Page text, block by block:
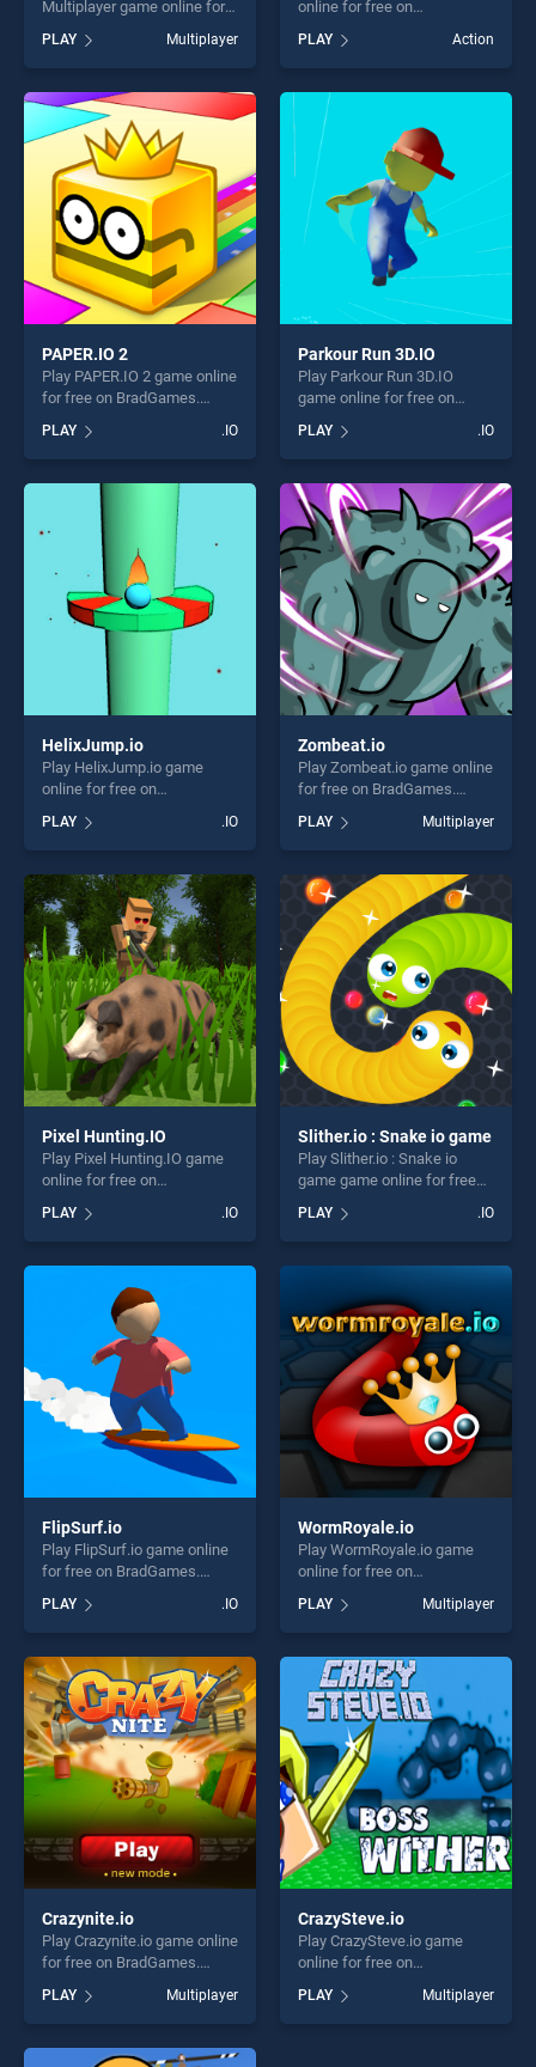
Multiplayer game online for
free on BradGames. Tank
Battle io Multiplayer stands
out as one of our top skill
games, offering endless
entertainment, is perfect for
players seeking fun and
challenge....
PLAY Multiplayer
online for free on
stands out as one of our top
skill games, offering endless
entertainment, is perfect for
players seeking fun and
challenge....
PLAY Action
PAPER.IO 2
Play PAPER.IO 2 game online
for free on BradGames.
one of our top skill games,
offering endless
entertainment, is perfect for
players seeking fun and
challenge....
PLAY .IO
Parkour Run 3D.IO
Play Parkour Run 3D.IO
game online for free on
3D.IO stands out as one of
our top skill games, offering
endless entertainment, is
perfect for players seeking
fun and challenge....
PLAY .IO
HelixJump.io
Play HelixJump.io game
online for free on
stands out as one of our top
skill games, offering endless
entertainment, is perfect for
players seeking fun and
challenge....
PLAY .IO
Zombeat.io
Play Zombeat.io game online
for free on BradGames.
Zombeat.io stands out as
one of our top skill games,
offering endless
entertainment, is perfect for
players seeking fun and
challenge....
PLAY Multiplayer
Pixel Hunting.IO
Play Pixel Hunting.IO game
online for free on
stands out as one of our top
skill games, offering endless
entertainment, is perfect for
players seeking fun and
challenge....
PLAY .IO
Slither.io : Snake io game
Play Slither.io : Snake io
game game online for free
Snake io game stands out as
one of our top skill games,
offering endless
players seeking fun and
challenge....
PLAY .IO
FlipSurf.io
Play FlipSurf.io game online
for free on BradGames.
of our top skill games,
offering endless
entertainment, is perfect for
players seeking fun and
challenge....
PLAY .IO
WormRoyale.io
Play WormRoyale.io game
online for free on
BradGames. WormRoyale.io
stands out as one of our top
skill games, offering endless
entertainment, is perfect for
players seeking fun and
challenge....
PLAY Multiplayer
Crazynite.io
Play Crazynite.io game online
for free on BradGames.
Crazynite.io stands out as
one of our top skill games,
offering endless
entertainment, is perfect for
PLAY Multiplayer
CrazySteve.io
Play CrazySteve.io game
online for free on
BradGames. CrazySteve.io
stands out as one of our top
skill games, offering endless
PLAY Multiplayer